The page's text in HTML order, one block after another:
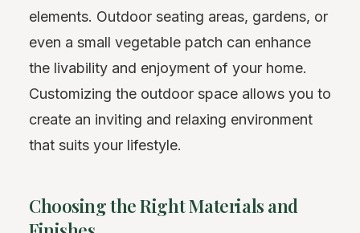
elements. Outdoor seating areas, gardens, or
even a small vegetable patch can enhance
the livability and enjoyment of your home.
Customizing the outdoor space allows you to
create an inviting and relaxing environment
that suits your lifestyle.
Choosing the Right Materials and